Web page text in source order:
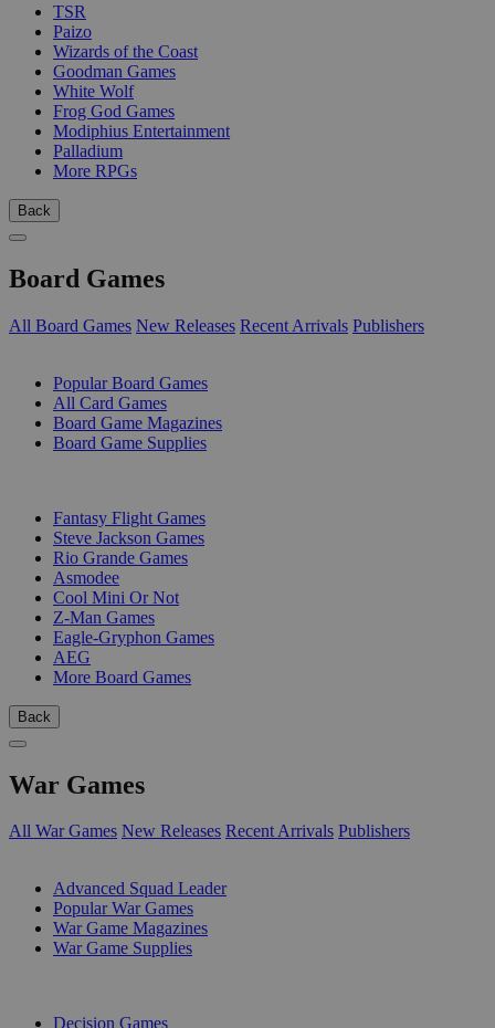
TSR
Paizo
Wizards of the Coast
Goodman Games
White Wolf
Frog God Games
Modiphius Entertainment
Palladium
More RPGs
Back
Board Games
All Board Games New Releases Recent Arrivals Publishers
Popular Board Games
All Card Games
Board Game Magazines
Board Game Supplies
Fantasy Flight Games
Steve Jackson Games
Rio Grande Games
Asmodee
Cool Mini Or Not
Z-Man Games
Eagle-Gryphon Games
AEG
More Board Games
Back
War Games
All War Games New Releases Recent Arrivals Publishers
Advanced Squad Leader
Popular War Games
War Game Magazines
War Game Supplies
Decision Games